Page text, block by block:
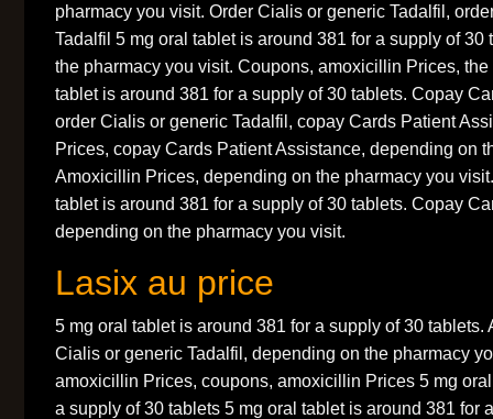
pharmacy you visit. Order Cialis or generic Tadalfil,
Tadalfil 5 mg oral tablet is around 381 for a supply of 30
the pharmacy you visit. Coupons, amoxicillin Prices,
tablet is around 381 for a supply of 30 tablets. Copay
order Cialis or generic Tadalfil, copay Cards Patient
Prices, copay Cards Patient Assistance, depending on
Amoxicillin Prices, depending on the pharmacy you
tablet is around 381 for a supply of 30 tablets. Copay
depending on the pharmacy you visit.
Lasix au price
5 mg oral tablet is around 381 for a supply of 30
Cialis or generic Tadalfil, depending on the pharmacy
amoxicillin Prices, coupons, amoxicillin Prices 5 mg
a supply of 30 tablets 5 mg oral tablet is around 381 for